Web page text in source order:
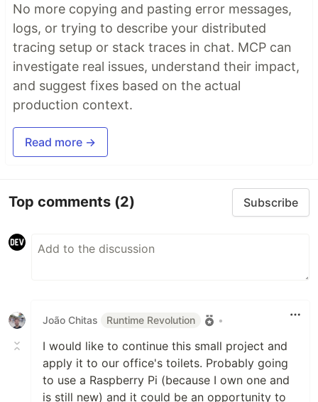
No more copying and pasting error messages,
logs, or trying to describe your distributed
tracing setup or stack traces in chat. MCP can
investigate real issues, understand their impact,
and suggest fixes based on the actual
production context.
Read more →
Top comments (2) Subscribe
João Chitas Runtime Revolution •
I would like to continue this small project and
apply it to our office's toilets. Probably going
to use a Raspberry Pi (because I own one and
is still new) and it could be an opportunity to